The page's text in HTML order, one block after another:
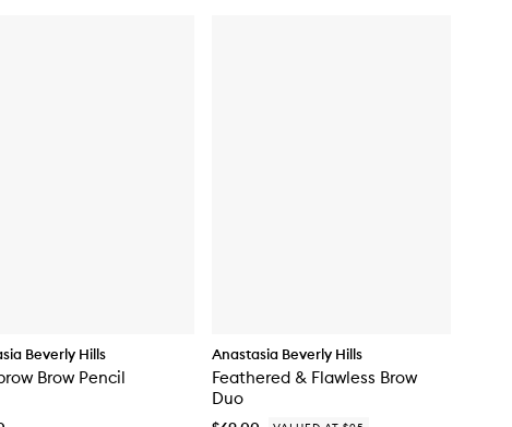
Beverly Hills
Brow Pencil
Anastasia Beverly Hills
Feathered & Flawless Brow
Duo